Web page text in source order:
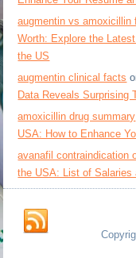
augmentin vs amoxicillin
Worth: Explore the
the US
augmentin clinical facts
Data Reveals Surprising
amoxicillin drug summary
USA: How to Enhance
avanafil contraindication
the USA: List of Salaries